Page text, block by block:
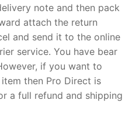
note and then pack
attach the return
and send it to the online
service. You have bear
if you want to
then Pro Direct is
a full refund and shipping